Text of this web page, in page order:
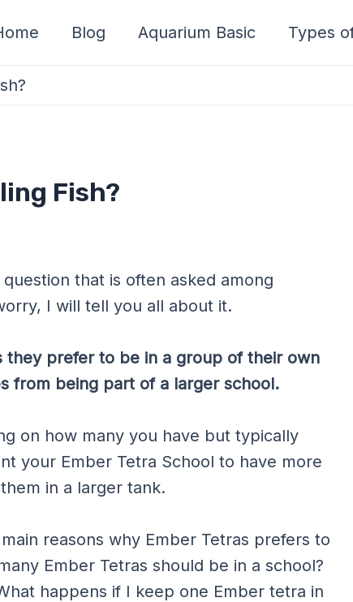
Blog Aquarium Basic Types
Fish?
question that is often asked among
I will tell you all about it.
they prefer to be in a group of their own
from being part of a larger school.
on how many you have but typically
your Ember Tetra School to have more
in a larger tank.
reasons why Ember Tetras prefers to
Ember Tetras should be in a school?
happens if I keep one Ember tetra in